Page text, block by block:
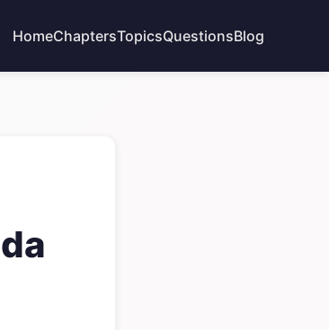
HomeChaptersTopicsQuestionsBlog